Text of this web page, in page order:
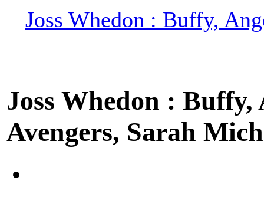
Joss Whedon : Buffy,
Joss Whedon :
Avengers, Sarah